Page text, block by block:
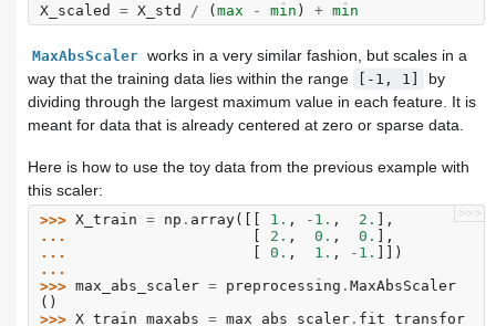
X_scaled
= X_std / (max - min ) + min
MaxAbsScaler works in a very similar fashion, but scales in a
way that the training data lies within the range
[-1, 1]
by
dividing through the largest maximum value in each feature. It is
meant for data that is already centered at zero or sparse data.
Here is how to use the toy data from the previous example with
this scaler:
>>>
>>> X_train = np . array([[ 1. , - 1. , 2. ],
...
[ 2. , 0. , 0. ],
...
[ 0. , 1. , - 1. ]])
...
>>> max_abs_scaler = preprocessing . MaxAbsScaler
()
>>> X_train_maxabs = max_abs_scaler . fit_transfor